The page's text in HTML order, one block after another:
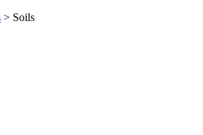
> Soils